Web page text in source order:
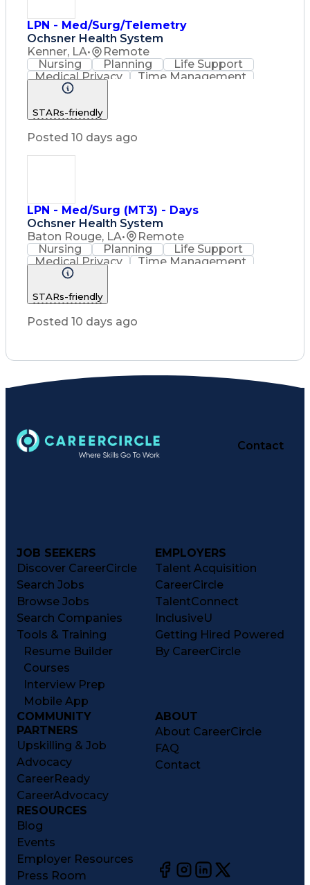
LPN - Med/Surg/Telemetry
Ochsner Health System
Kenner, LA•
Remote
Nursing
Planning
Life Support
Medical Privacy
Time Management
Nursing Process
Registered Nurse (RN)
Occupational Safety And Health
STARs-friendly
Posted 10 days ago
LPN - Med/Surg (MT3) - Days
Ochsner Health System
Baton Rouge, LA•
Remote
Nursing
Planning
Life Support
Medical Privacy
Time Management
Nursing Process
Communicable Diseases
Licensed Practical Nurse (LPN)
STARs-friendly
Posted 10 days ago
Contact
JOB SEEKERS
Discover CareerCircle
Search Jobs
Browse Jobs
Search Companies
Tools & Training
Resume Builder
Courses
Interview Prep
Mobile App
EMPLOYERS
Talent Acquisition
CareerCircle
TalentConnect
InclusiveU
Getting Hired Powered
By CareerCircle
COMMUNITY
PARTNERS
Upskilling & Job
Advocacy
CareerReady
CareerAdvocacy
ABOUT
About CareerCircle
FAQ
Contact
RESOURCES
Blog
Events
Employer Resources
Press Room